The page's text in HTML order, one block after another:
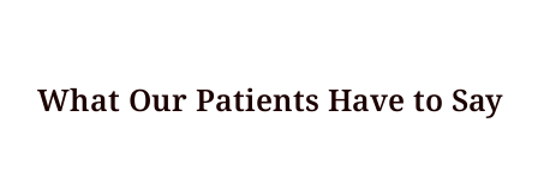
What Our Patients Have to Say